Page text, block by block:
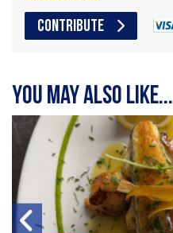
CONTRIBUTE
You may also like...